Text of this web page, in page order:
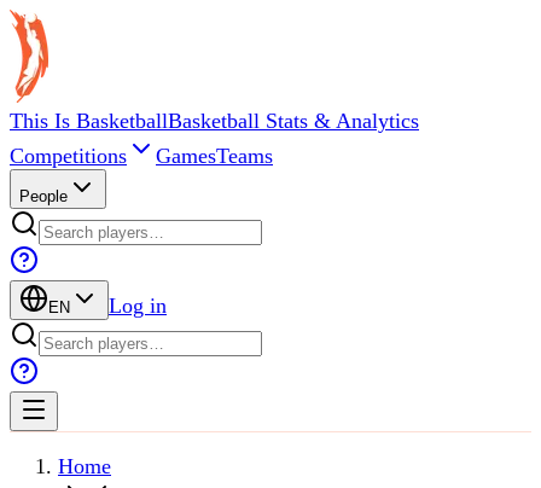
This Is BasketballBasketball Stats & Analytics
Competitions
GamesTeams
People
EN Log in
Home